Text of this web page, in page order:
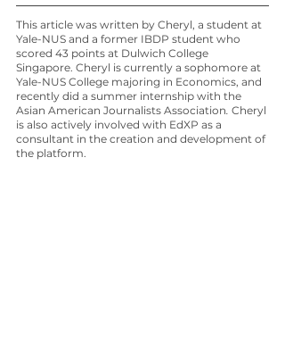
This article was written by Cheryl, a student at
Yale-NUS and a former IBDP student who
scored 43 points at Dulwich College
Singapore. Cheryl is currently a sophomore at
Yale-NUS College majoring in Economics, and
recently did a summer internship with the
Asian American Journalists Association. Cheryl
is also actively involved with EdXP as a
consultant in the creation and development of
the platform.